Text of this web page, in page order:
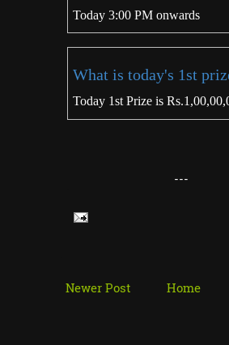
Today 3:00 PM onwards
What is today's 1st
Today 1st Prize is
---
Newer Post Home